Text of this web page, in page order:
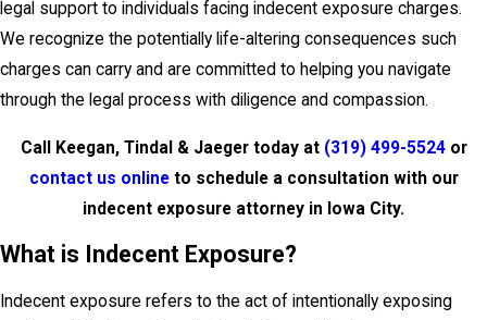
legal support to individuals facing indecent exposure charges.
We recognize the potentially life-altering consequences such
charges can carry and are committed to helping you navigate
through the legal process with diligence and compassion.
Call Keegan, Tindal & Jaeger today at (319) 499-5524or
contact us onlineto schedule a consultation with our
indecent exposure attorney in Iowa City.
What is Indecent Exposure?
Indecent exposure refers to the act of intentionally exposing